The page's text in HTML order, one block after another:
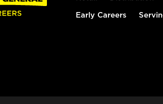
Early Careers